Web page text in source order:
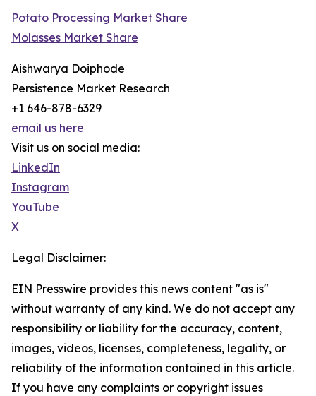
Potato Processing Market Share
Molasses Market Share
Aishwarya Doiphode
Persistence Market Research
+1 646-878-6329
email us here
Visit us on social media:
LinkedIn
Instagram
YouTube
X
Legal Disclaimer:
EIN Presswire provides this news content "as is"
without warranty of any kind. We do not accept any
responsibility or liability for the accuracy, content,
images, videos, licenses, completeness, legality, or
reliability of the information contained in this article.
If you have any complaints or copyright issues